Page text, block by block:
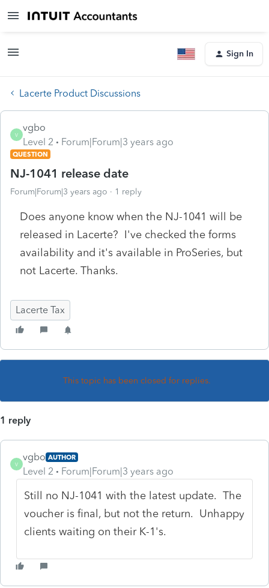
Sign In
Lacerte Product Discussions
V
vgbo
Level 2
Forum|Forum|3 years ago
QUESTION
NJ-1041 release date
Forum|Forum|3 years ago 1 reply
Does anyone know when the NJ-1041 will be
released in Lacerte? I've checked the forms
availability and it's available in ProSeries, but
not Lacerte. Thanks.
Lacerte Tax
This topic has been closed for replies.
1 reply
V
vgbo AUTHOR
Level 2 Forum|Forum|3 years ago
Still no NJ-1041 with the latest update. The
voucher is final, but not the return. Unhappy
clients waiting on their K-1's.